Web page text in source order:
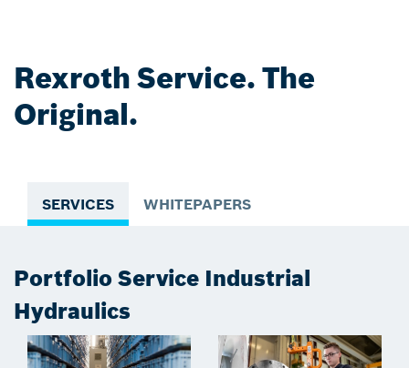
Rexroth Service. The
Original.
SERVICES WHITEPAPERS
Portfolio Service Industrial
Hydraulics